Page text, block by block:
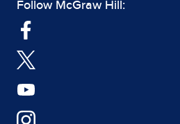
Follow McGraw Hill: